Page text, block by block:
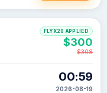
00:59
2026-08-19
FLYX20 APPLIED
$300
$308